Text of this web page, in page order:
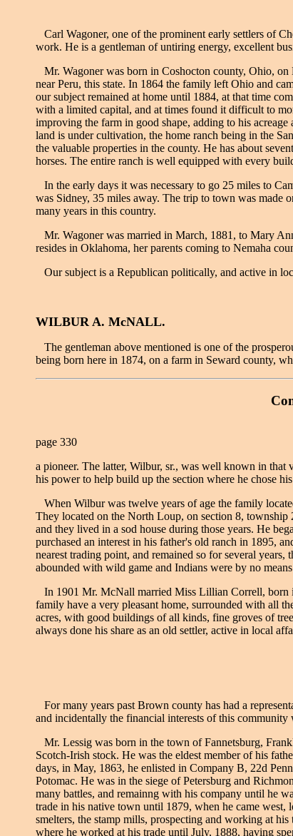
Carl Wagoner, one of the prominent early settlers of
work. He is a gentleman of untiring energy, excellent
Mr. Wagoner was born in Coshocton county, Ohio,
near Peru, this state. In 1864 the family left Ohio and
our subject remained at home until 1884, at that time
with a limited capital, and at times found it difficult to
improving the farm in good shape, adding to his
land is under cultivation, the home ranch being in the
the valuable properties in the county. He has about
horses. The entire ranch is well equipped with every
In the early days it was necessary to go 25 miles to
was Sidney, 35 miles away. The trip to town was made
many years in this country.
Mr. Wagoner was married in March, 1881, to Mary
resides in Oklahoma, her parents coming to Nemaha
Our subject is a Republican politically, and active in
WILBUR A. McNALL.
The gentleman above mentioned is one of the
being born here in 1874, on a farm in Seward county,
page 330
a pioneer. The latter, Wilbur, sr., was well known in
his power to help build up the section where he chose
When Wilbur was twelve years of age the family
They located on the North Loup, on section 8, township
and they lived in a sod house during those years. He
purchased an interest in his father's old ranch in 1895,
nearest trading point, and remained so for several
abounded with wild game and Indians were by no
In 1901 Mr. McNall married Miss Lillian Correll, born
family have a very pleasant home, surrounded with all
acres, with good buildings of all kinds, fine groves of
always done his share as an old settler, active in local
For many years past Brown county has had a
and incidentally the financial interests of this community
Mr. Lessig was born in the town of Fannetsburg,
Scotch-Irish stock. He was the eldest member of his
days, in May, 1863, he enlisted in Company B, 22d
Potomac. He was in the siege of Petersburg and
many battles, and remainng with his company until he
trade in his native town until 1879, when he came
smelters, the stamp mills, prospecting and working at
where he worked at his trade until July, 1888, having